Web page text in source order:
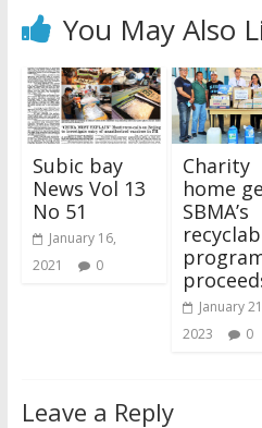
You May Also
Subic bay
News Vol 13
No 51
January 16,
2021
0
Charity
home
SBMA’s
January
2023
0
Leave a Reply